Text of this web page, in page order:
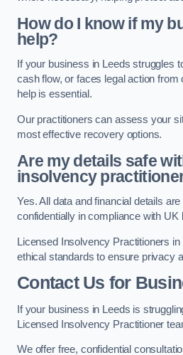
How do I know if my
help?
If your business in Leeds struggles
cash flow, or faces legal action from
help is essential.
Our practitioners can assess your
most effective recovery options.
Are my details safe
insolvency
Yes. All data and financial details
confidentially in compliance with UK
Licensed Insolvency Practitioners
ethical standards to ensure privacy
Contact Us for
If your business in Leeds is
Licensed Insolvency Practitioner
We offer free, confidential